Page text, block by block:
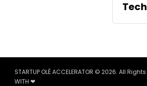
STARTUP OLÉ ACCELERATOR © 2026. All
WITH ❤